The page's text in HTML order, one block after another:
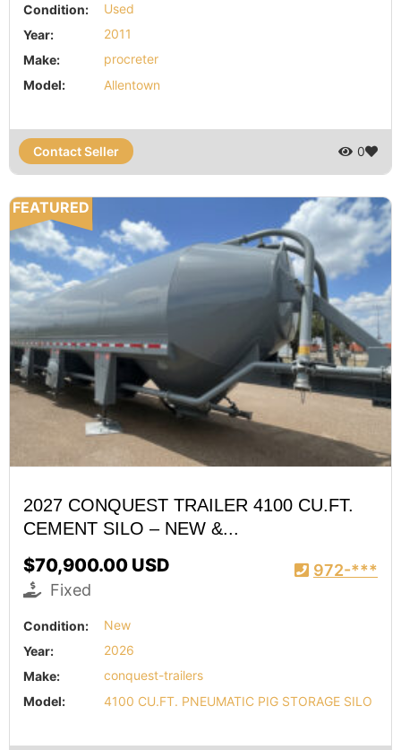
Condition:
Used
Year:
2011
Make:
procreter
Model:
Allentown
Contact Seller 0
FEATURED
2027 CONQUEST TRAILER 4100 CU.FT.
CEMENT SILO – NEW &...
$70,900.00 USD
Fixed
972-***
Condition:
New
Year:
2026
Make:
conquest-trailers
Model:
4100 CU.FT. PNEUMATIC PIG STORAGE SILO